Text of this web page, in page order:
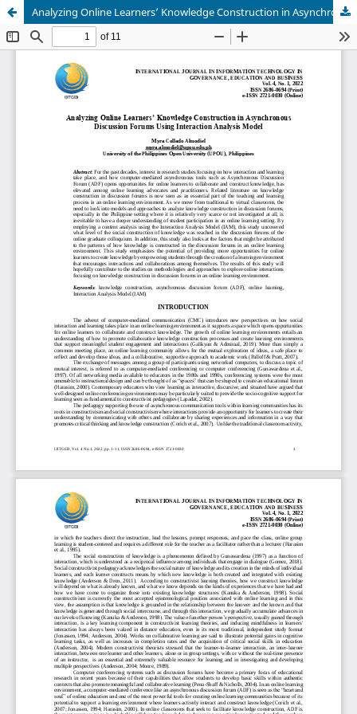
Analyzing Online Learners’ Knowledge Construction in Asynchronous Discussion Forums Using Interaction Analysis Model